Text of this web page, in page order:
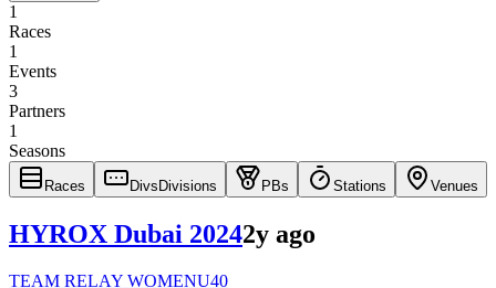
1
Races
1
Events
3
Partners
1
Seasons
Races Divs Divisions PBs Stations Venues
HYROX Dubai 20242y ago
TEAM RELAY WOMENU40